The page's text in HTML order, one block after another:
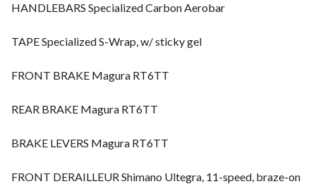
HANDLEBARS Specialized Carbon Aerobar
TAPE Specialized S-Wrap, w/ sticky gel
FRONT BRAKE Magura RT6TT
REAR BRAKE Magura RT6TT
BRAKE LEVERS Magura RT6TT
FRONT DERAILLEUR Shimano Ultegra, 11-speed, braze-on